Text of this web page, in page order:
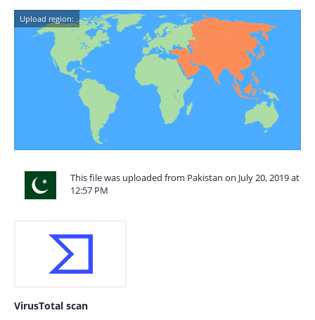
Upload region:
This file was uploaded from Pakistan on July 20, 2019 at
12:57 PM
VirusTotal scan